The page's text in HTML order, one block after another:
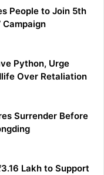
People to Join 5th
Campaign
Python, Urge
Over Retaliation
Surrender Before
Lakh to Support